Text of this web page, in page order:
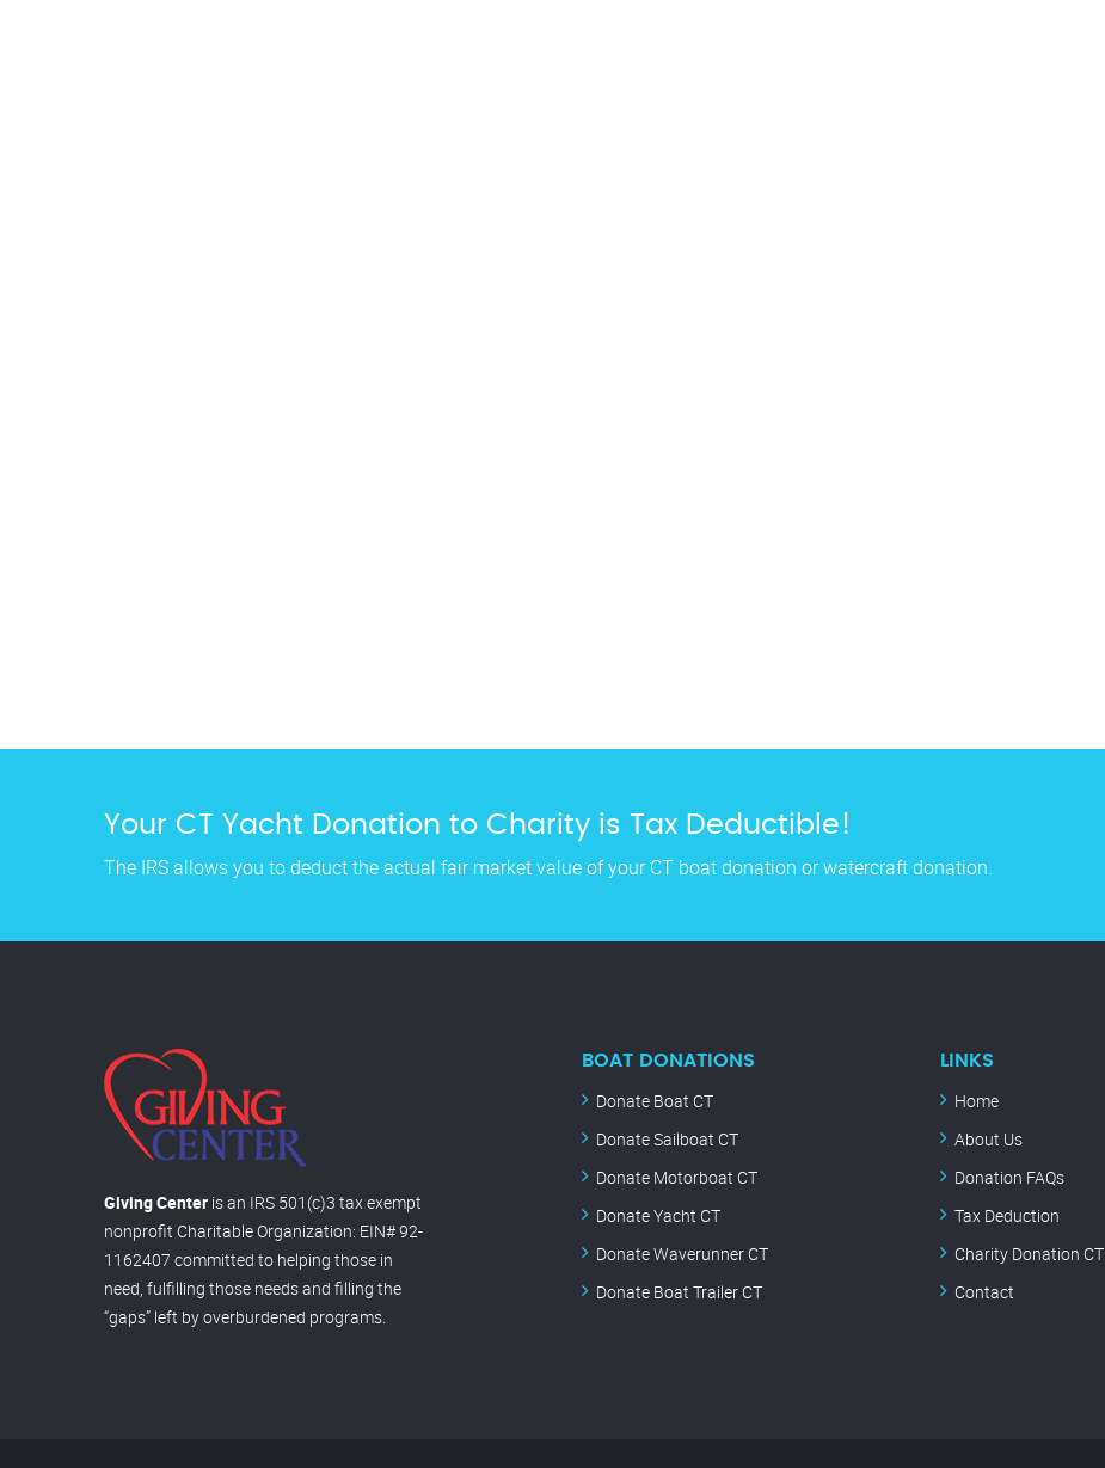
Your CT Yacht Donation to Charity is Tax Deductible!
The IRS allows you to deduct the actual fair market value of your CT boat donation or watercraft donation.
Giving Center is an IRS 501(c)3 tax exempt
nonprofit Charitable Organization: EIN# 92-
1162407 committed to helping those in
need, fulfilling those needs and filling the
“gaps” left by overburdened programs.
BOAT DONATIONS
Donate Boat CT
Donate Sailboat CT
Donate Motorboat CT
Donate Yacht CT
Donate Waverunner CT
Donate Boat Trailer CT
LINKS
Home
About Us
Donation FAQs
Tax Deduction
Charity Donation CT
Contact